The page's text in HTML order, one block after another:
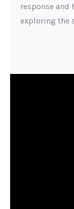
response and
exploring the